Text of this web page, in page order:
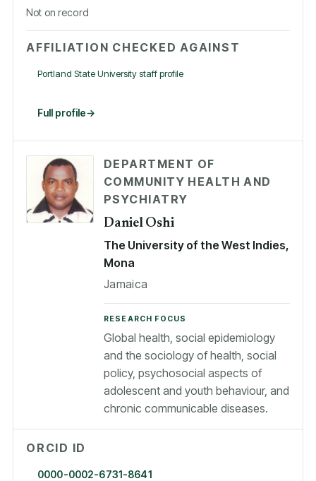
Not on record
AFFILIATION CHECKED AGAINST
Portland State University staff profile
Full profile
DEPARTMENT OF
COMMUNITY HEALTH AND
PSYCHIATRY
Daniel Oshi
The University of the West Indies,
Mona
Jamaica
RESEARCH FOCUS
Global health, social epidemiology
and the sociology of health, social
policy, psychosocial aspects of
adolescent and youth behaviour, and
chronic communicable diseases.
ORCID ID
0000-0002-6731-8641